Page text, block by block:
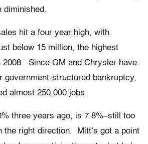
diminished.
hit a four year high, with
below 15 million, the highest
2008. Since GM and Chrysler have
government-structured bankruptcy,
almost 250,000 jobs.
three years ago, is 7.8%–still too
the right direction. Mitt’s got a point